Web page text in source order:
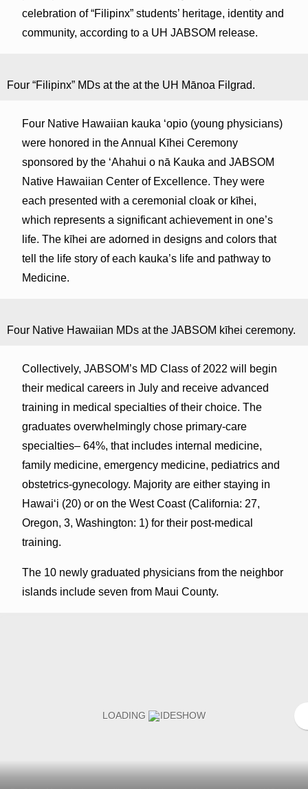
celebration of “Filipinx” students’ heritage, identity and
community, according to a UH JABSOM release.
Four “Filipinx” MDs at the at the UH Mānoa Filgrad.
Four Native Hawaiian kauka ʻopio (young physicians)
were honored in the Annual Kīhei Ceremony
sponsored by the ʻAhahui o nā Kauka and JABSOM
Native Hawaiian Center of Excellence. They were
each presented with a ceremonial cloak or kīhei,
which represents a significant achievement in one’s
life. The kīhei are adorned in designs and colors that
tell the life story of each kauka’s life and pathway to
Medicine.
Four Native Hawaiian MDs at the JABSOM kīhei ceremony.
Collectively, JABSOM’s MD Class of 2022 will begin
their medical careers in July and receive advanced
training in medical specialties of their choice. The
graduates overwhelmingly chose primary-care
specialties– 64%, that includes internal medicine,
family medicine, emergency medicine, pediatrics and
obstetrics-gynecology. Majority are either staying in
Hawaiʻi (20) or on the West Coast (California: 27,
Oregon, 3, Washington: 1) for their post-medical
training.
The 10 newly graduated physicians from the neighbor
islands include seven from Maui County.